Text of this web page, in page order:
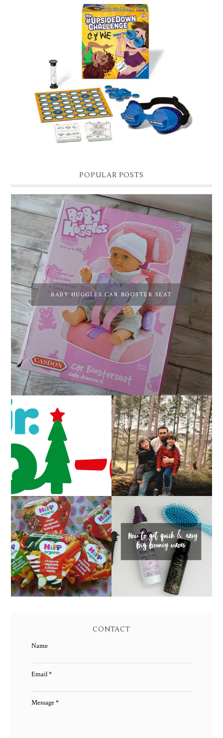
CHRISTMAS GIFT GUIDE FOR 8 YEAR OLD BOYS
Hello lovelies, today I thought I'd share with you a gift guide for 8 year
old boys! As you know I have two boys, one is 11 and the oth...
POPULAR POSTS
BABY HUGGLES CAR BOOSTER SEAT
CAROL-OKE WITH
NICK JR
LIVING ARROWS 5/52
FAMILY MEAL TIMES
WITH HIPP
HOW TO GET QUICK &
EASY BIG BOUNCY
WAVES
CONTACT
Name
Email*
Message*